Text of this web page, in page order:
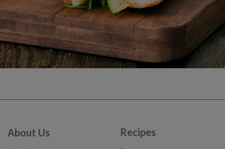
About Us Recipes